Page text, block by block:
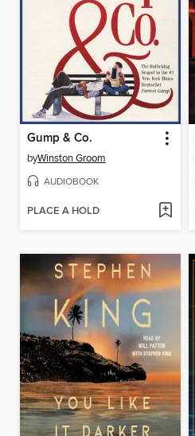
Gump & Co.
byWinston Groom
AUDIOBOOK
PLACE A HOLD